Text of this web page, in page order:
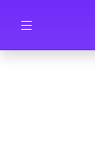
Skip to